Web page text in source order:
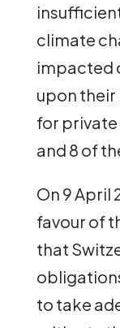
climate
impacted
upon
for private
and 8 of
On 9 April
favour of
that
to take